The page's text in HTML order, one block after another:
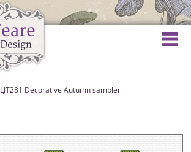
LJT281 Decorative Autumn sampler